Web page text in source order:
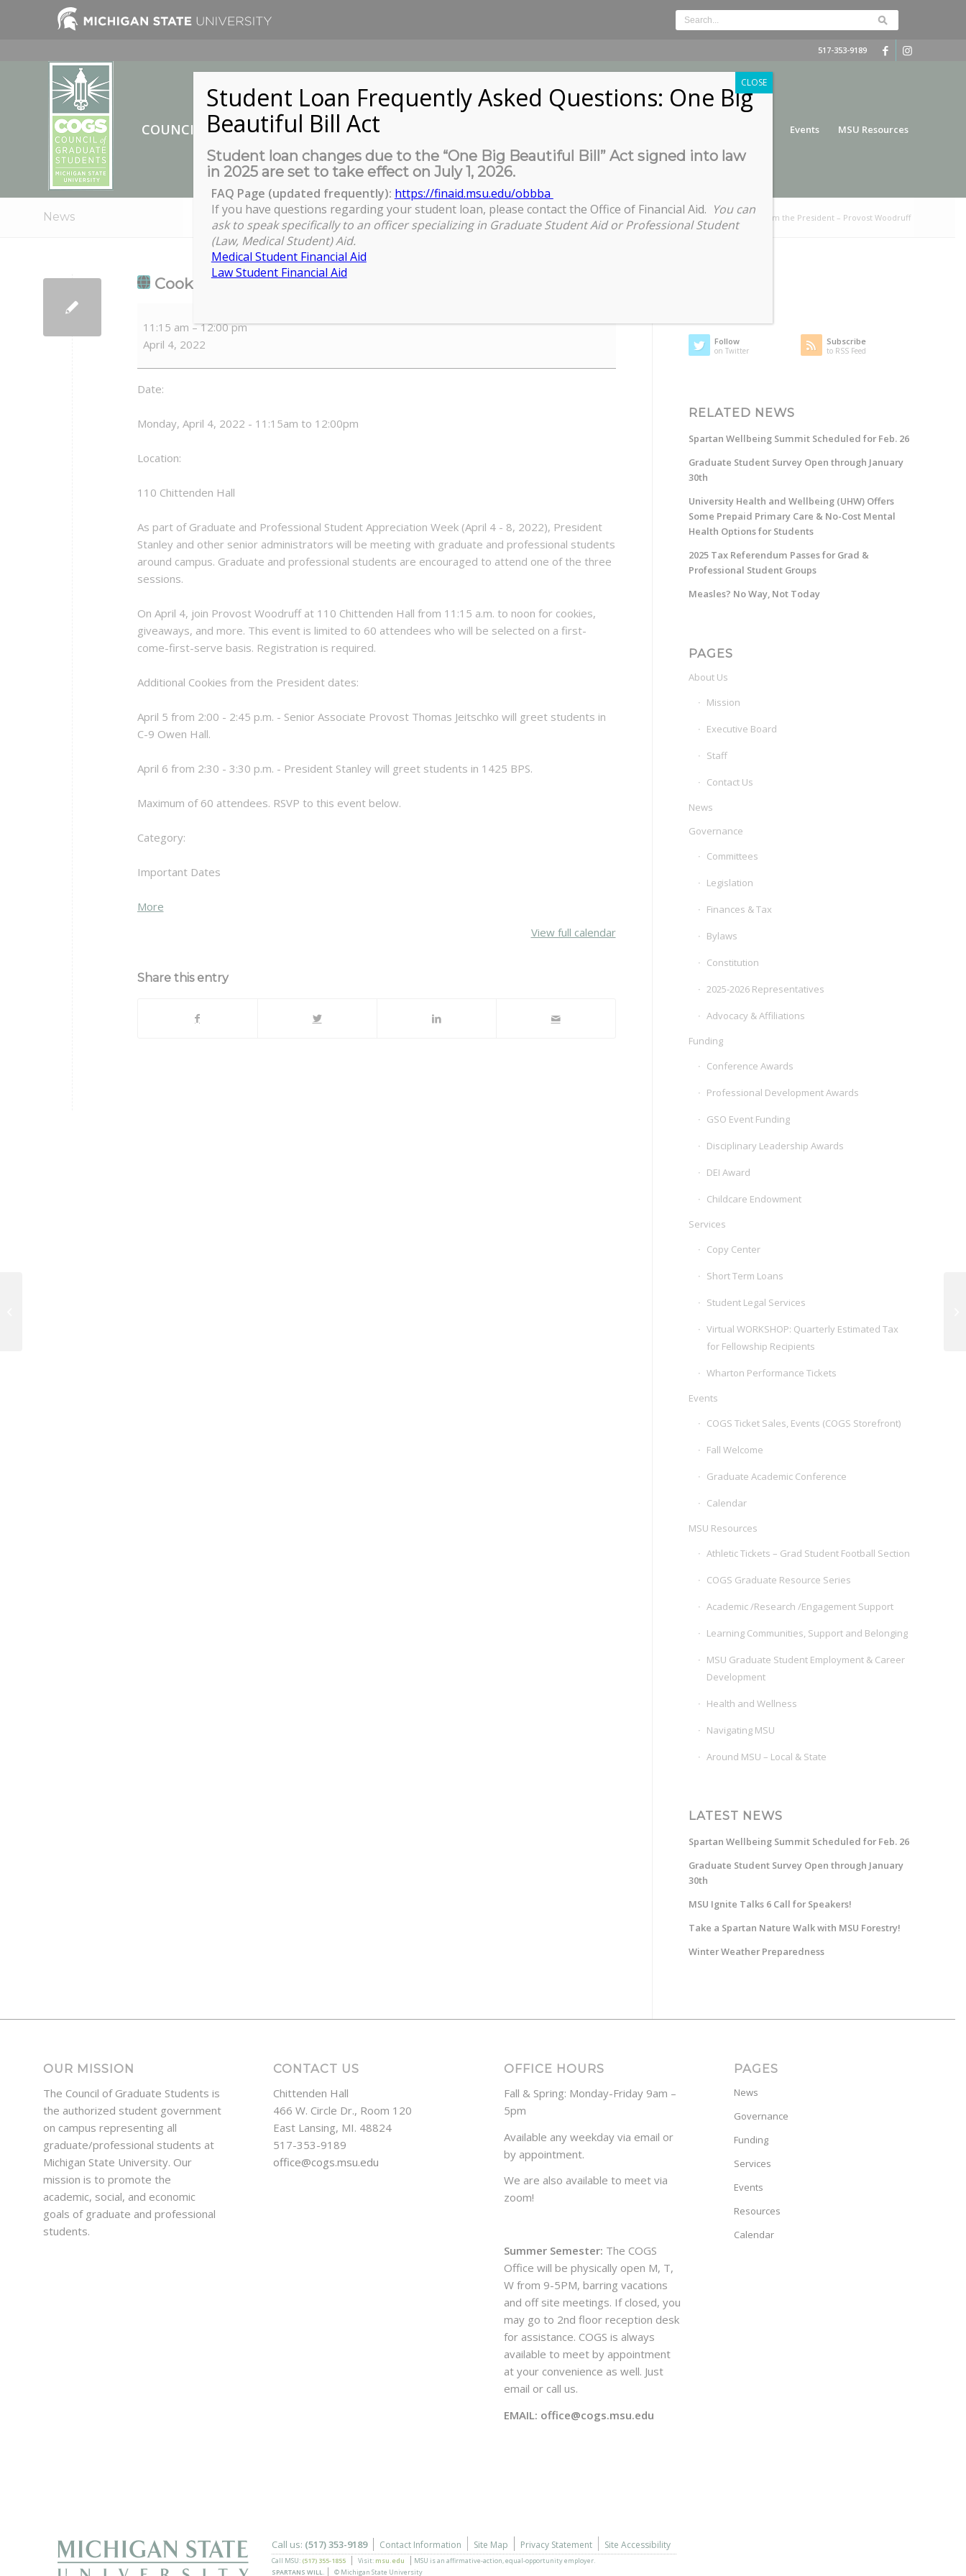
517-353-9189
Events MSU Resources
COUNCIL OF GRADUATE STUDENTS
News You are here: Cookies from the President – Provost Woodruff
Cookies from the President - Provost Woodruff
from
the
Provost
11:15 am –12:00 pm
April 4, 2022
Date:
Monday, April 4, 2022 - 11:15am to 12:00pm
Location:
110 Chittenden Hall
As part of Graduate and Professional Student Appreciation Week (April 4 - 8, 2022), President
Stanley and other senior administrators will be meeting with graduate and professional students
around campus. Graduate and professional students are encouraged to attend one of the three
sessions.
On April 4, join Provost Woodruff at 110 Chittenden Hall from 11:15 a.m. to noon for cookies,
giveaways, and more. This event is limited to 60 attendees who will be selected on a first-
come-first-serve basis. Registration is required.
Additional Cookies from the President dates:
April 5 from 2:00 - 2:45 p.m. - Senior Associate Provost Thomas Jeitschko will greet students in
C-9 Owen Hall.
April 6 from 2:30 - 3:30 p.m. - President Stanley will greet students in 1425 BPS.
Maximum of 60 attendees. RSVP to this event below.
Category:
Important Dates
Moreabout
View full calendar
Share this entry
Follow
on Twitter
Subscribe
to RSS Feed
RELATED NEWS
Spartan Wellbeing Summit Scheduled for Feb. 26
Graduate Student Survey Open through January
30th
University Health and Wellbeing (UHW) Offers
Some Prepaid Primary Care & No-Cost Mental
Health Options for Students
2025 Tax Referendum Passes for Grad &
Professional Student Groups
Measles? No Way, Not Today
PAGES
About Us
Mission
Executive Board
Staff
Contact Us
News
Governance
Committees
Legislation
Finances & Tax
Bylaws
Constitution
2025-2026 Representatives
Advocacy & Affiliations
Funding
Conference Awards
Professional Development Awards
GSO Event Funding
Disciplinary Leadership Awards
DEI Award
Childcare Endowment
Services
Copy Center
Short Term Loans
Student Legal Services
Virtual WORKSHOP: Quarterly Estimated Tax
for Fellowship Recipients
Wharton Performance Tickets
Events
COGS Ticket Sales, Events (COGS Storefront)
Fall Welcome
Graduate Academic Conference
Calendar
MSU Resources
Athletic Tickets – Grad Student Football Section
COGS Graduate Resource Series
Academic /Research /Engagement Support
Learning Communities, Support and Belonging
MSU Graduate Student Employment & Career
Development
Health and Wellness
Navigating MSU
Around MSU – Local & State
LATEST NEWS
Spartan Wellbeing Summit Scheduled for Feb. 26
Graduate Student Survey Open through January
30th
MSU Ignite Talks 6 Call for Speakers!
Take a Spartan Nature Walk with MSU Forestry!
Winter Weather Preparedness
OUR MISSION
The Council of Graduate Students is
the authorized student government
on campus representing all
graduate/professional students at
Michigan State University. Our
mission is to promote the
academic, social, and economic
goals of graduate and professional
students.
CONTACT US
Chittenden Hall
466 W. Circle Dr., Room 120
East Lansing, MI. 48824
517-353-9189
office@cogs.msu.edu
OFFICE HOURS
Fall & Spring: Monday-Friday 9am –
5pm
Available any weekday via email or
by appointment.
We are also available to meet via
zoom!
Summer Semester: The COGS
Office will be physically open M, T,
W from 9-5PM, barring vacations
and off site meetings. If closed, you
may go to 2nd floor reception desk
for assistance. COGS is always
available to meet by appointment
at your convenience as well. Just
email or call us.
EMAIL: office@cogs.msu.edu
PAGES
News
Governance
Funding
Services
Events
Resources
Calendar
Student Loan Frequently Asked Questions: One Big
Beautiful Bill Act
Student loan changes due to the “One Big Beautiful Bill” Act signed into law
in 2025 are set to take effect on July 1, 2026.
FAQ Page (updated frequently): https://finaid.msu.edu/obbba
If you have questions regarding your student loan, please contact the Office of Financial Aid. You can
ask to speak specifically to an officer specializing in Graduate Student Aid or Professional Student
(Law, Medical Student) Aid.
Medical Student Financial Aid
Law Student Financial Aid
CLOSE
Call us: (517) 353-9189 Contact Information Site Map Privacy Statement Site Accessibility
Call MSU: (517) 355-1855 Visit: msu.edu MSU is an affirmative-action,equal-opportunity employer.
SPARTANS WILL.
© Michigan State University